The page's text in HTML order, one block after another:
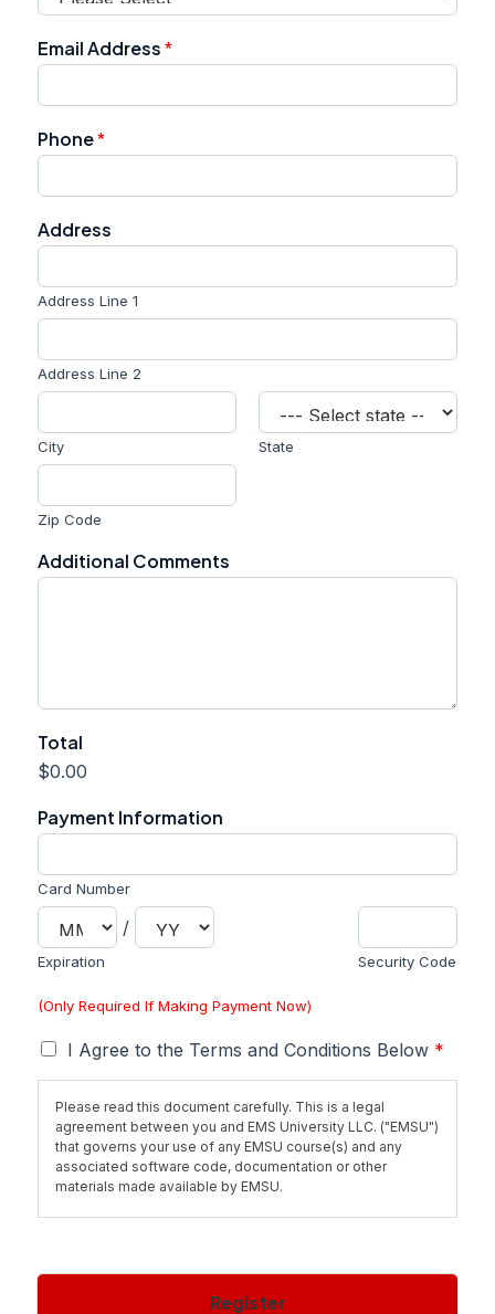
a
i
n
h
n
E
m
a
i
l
Email Address*
Phone*
Address
Address Line 1
Address Line 2
City State
Zip Code
Additional Comments
Total
$0.00
Payment Information
Card Number
Expiration
/
Security Code
(Only Required If Making Payment Now)
T
I Agree to the Terms and Conditions Below *
Please read this document carefully. This is a legal
agreement between you and EMS University LLC. ("EMSU")
that governs your use of any EMSU course(s) and any
associated software code, documentation or other
materials made available by EMSU.
the materials you have printed out or obtained with others,
except as provided by the "fair use" doctrine for
Register